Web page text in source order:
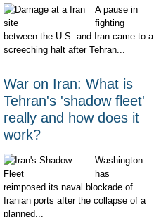
A pause in
fighting
between the U.S. and Iran came to a
screeching halt after Tehran...
War on Iran: What is
Tehran's 'shadow fleet'
really and how does it
work?
Washington
has
reimposed its naval blockade of
Iranian ports after the collapse of a
planned...